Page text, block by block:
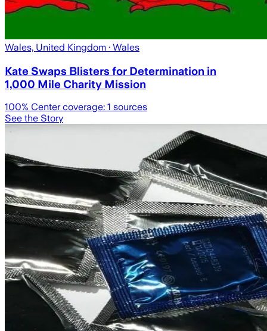
Wales, United Kingdom · Wales
Kate Swaps Blisters for Determination in
1,000 Mile Charity Mission
100% Center coverage: 1 sources
See the Story